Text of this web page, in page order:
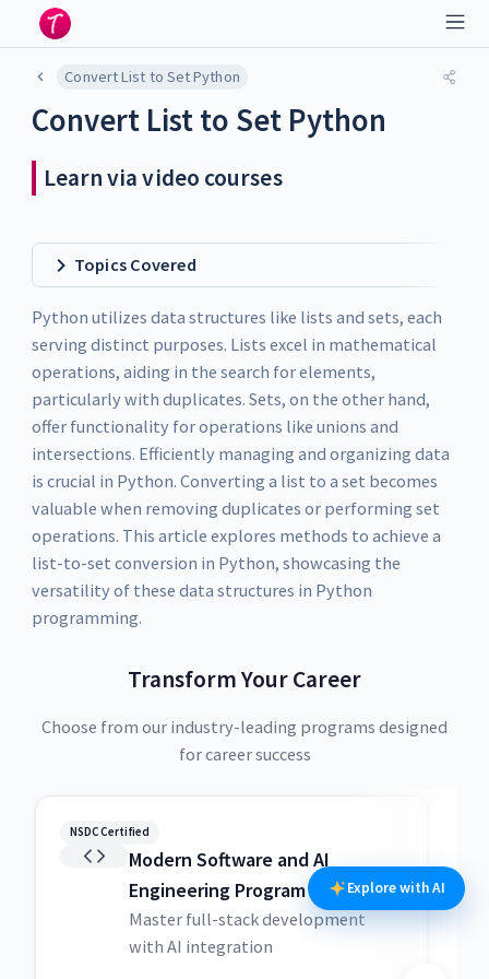
Convert List to Set Python
Convert List to Set Python
Learn via video courses
Topics Covered
Python utilizes data structures like lists and sets, each
serving distinct purposes. Lists excel in mathematical
operations, aiding in the search for elements,
particularly with duplicates. Sets, on the other hand,
offer functionality for operations like unions and
intersections. Efficiently managing and organizing data
is crucial in Python. Converting a list to a set becomes
valuable when removing duplicates or performing set
operations. This article explores methods to achieve a
list-to-set conversion in Python, showcasing the
versatility of these data structures in Python
programming.
Transform Your Career
Choose from our industry-leading programs designed
for career success
NSDC Certified
Modern Software and AI
Engineering Program
Master full-stack development
with AI integration
Explore with AI